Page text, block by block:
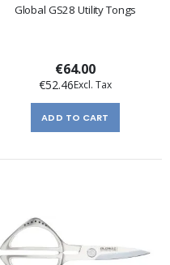
Global GS28 Utility Tongs
€64.00
€52.46
ADD TO CART